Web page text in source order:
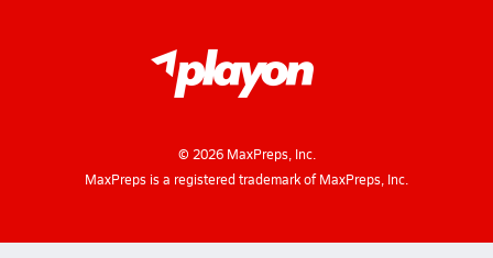
© 2026MaxPreps, Inc.
MaxPreps is a registered trademark of MaxPreps, Inc.